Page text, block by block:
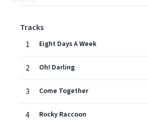
Tracks
1
Eight Days A Week
2 Oh! Darling
3 Come Together
4 Rocky Raccoon